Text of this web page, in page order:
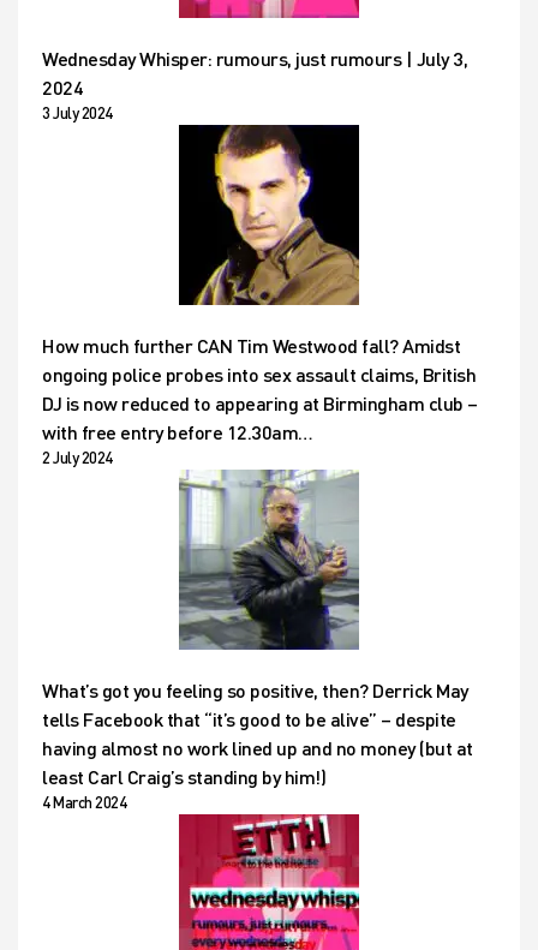
Wednesday Whisper: rumours, just rumours | July 3,
2024
3 July 2024
How much further CAN Tim Westwood fall? Amidst
ongoing police probes into sex assault claims, British
DJ is now reduced to appearing at Birmingham club –
with free entry before 12.30am…
2 July 2024
What’s got you feeling so positive, then? Derrick May
tells Facebook that “it’s good to be alive” – despite
having almost no work lined up and no money (but at
least Carl Craig’s standing by him!)
4 March 2024